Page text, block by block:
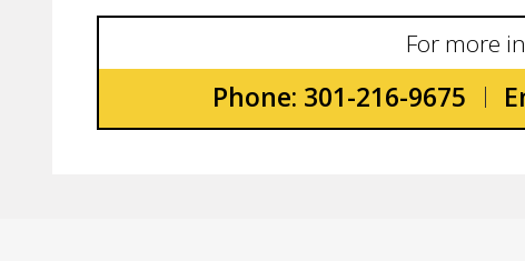
For more
Phone: 301-216-9675